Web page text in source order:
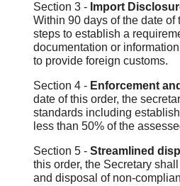
Section 3 - Import
Within 90 days of the date
steps to establish a
documentation or
to provide foreign customs.
Section 4 - Enforcement
date of this order, the
standards including
less than 50% of the
Section 5 - Streamlined
this order, the Secretary
and disposal of non-